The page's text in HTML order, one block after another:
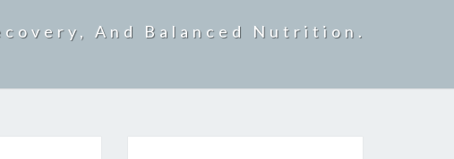
And Balanced Nutrition.